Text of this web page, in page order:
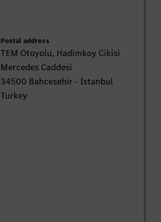
Postal address
TEM Otoyolu, Hadimkoy Cikisi
Mercedes Caddesi
34500 Bahcesehir - Istanbul
Turkey